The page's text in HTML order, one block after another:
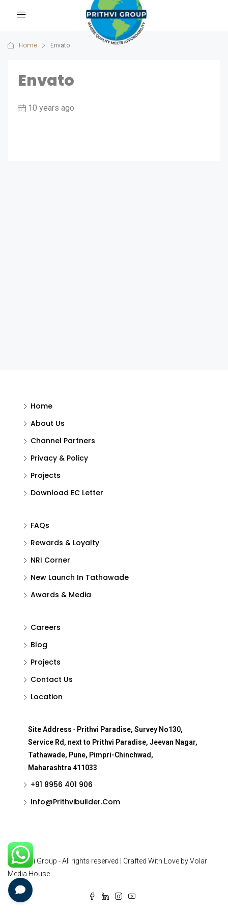
Home Envato
Envato
10 years ago
Home
About Us
Channel Partners
Privacy & Policy
Projects
Download EC Letter
FAQs
Rewards & Loyalty
NRI Corner
New Launch In Tathawade
Awards & Media
Careers
Blog
Projects
Contact Us
Location
Site Address - Prithvi Paradise, Survey No130,
Service Rd, next to Prithvi Paradise, Jeevan Nagar,
Tathawade, Pune, Pimpri-Chinchwad,
Maharashtra 411033
+91 8956 401 906
Info@Prithvibuilder.com
© Prithvi Group - All rights reserved | Crafted With Love by Volar
Media House